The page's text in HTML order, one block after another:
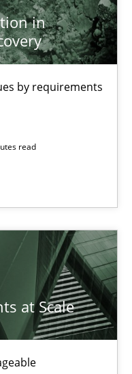
in
by requirements
read
at Scale